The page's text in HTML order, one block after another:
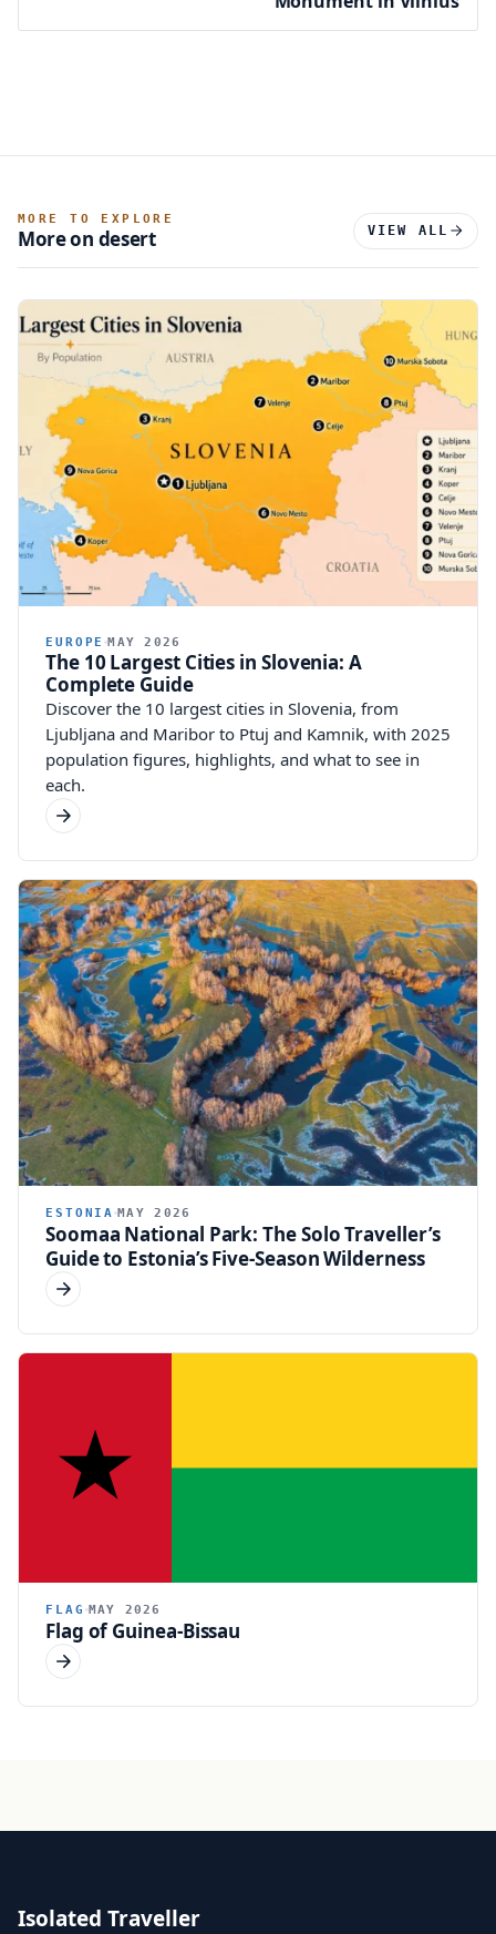
MORE TO EXPLORE
More on desert VIEW ALL
EUROPE MAY 2026
The 10 Largest Cities in Slovenia: A
Complete Guide
Discover the 10 largest cities in Slovenia, from
Ljubljana and Maribor to Ptuj and Kamnik, with 2025
population figures, highlights, and what to see in
each.
ESTONIA MAY 2026
Soomaa National Park: The Solo Traveller’s
Guide to Estonia’s Five-Season Wilderness
FLAG MAY 2026
Flag of Guinea-Bissau
Isolated Traveller